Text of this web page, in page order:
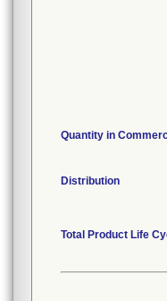
Quantity in
Distribution
Total Product Life